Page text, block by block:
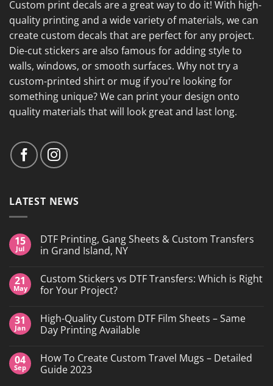
Custom print decals are a great way to do it! With high-
quality printing and a wide variety of materials, we can
create custom decals that are perfect for any project.
Die-cut stickers are also famous for adding style to
walls, windows, or smooth surfaces. Why not try a
custom-printed shirt or mug if you're looking for
something unique? We can print your design onto
quality materials that will look great and last long.
LATEST NEWS
15
Jul
DTF Printing, Gang Sheets & Custom Transfers
in Grand Island, NY
on
DTF
Printing,
&
Custom
Transfers
Island,
NY
21
May
Custom Stickers vs DTF Transfers: Which is Right
for Your Project?
on
Custom
Stickers
Transfers:
Which
is
31
Jan
High-Quality Custom DTF Film Sheets – Same
Day Printing Available
on
High-
Quality
04
Sep
How To Create Custom Travel Mugs – Detailed
Guide 2023